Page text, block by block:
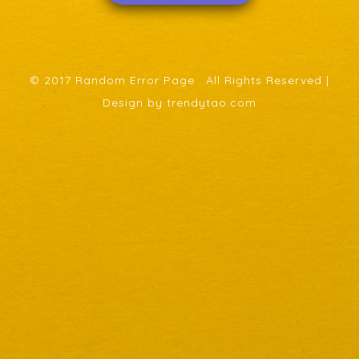
© 2017 Random Error Page . All Rights Reserved |
Design by trendytao.com